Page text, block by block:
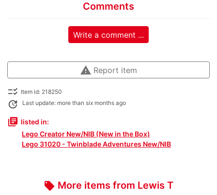
Comments
Write a comment ...
warning Report item
checklist_rtl Item id: 218250
update Last update: more than six months ago
library_books listed in:
Lego Creator New/NIB (New in the Box)
Lego 31020 - Twinblade Adventures New/NIB
local_offer More items from Lewis T